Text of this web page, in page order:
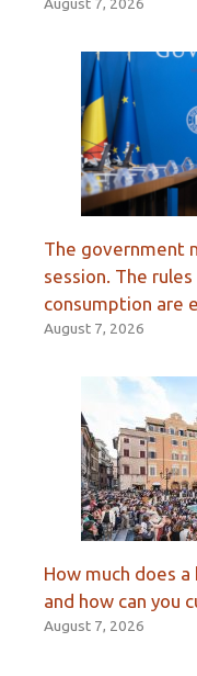
August 7, 2026
The government
session. The
consumption are
August 7, 2026
How much does
and how can you
August 7, 2026